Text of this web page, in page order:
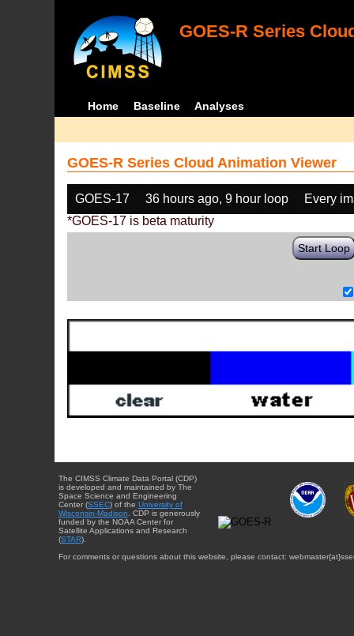
GOES-R Series
Home Baseline Analyses
GOES-R Series Cloud Animation Viewer
GOES-17 36 hours ago, 9 hour loop
Every
*GOES-17 is beta maturity
Start Loop
The CIMSS Climate Data Portal (CDP)
is developed and maintained by The
Space Science and Engineering
Center (SSEC) of the University of
Wisconsin-Madison . CDP is generously
funded by the NOAA Center for
Satellite Applications and Research
(STAR).
For comments or questions about this website, please contact: